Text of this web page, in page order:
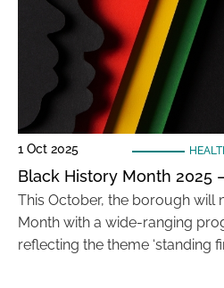
1 Oct 2025
Black History Month 2025
This October, the borough will
Month with a wide-ranging
reflecting the theme ‘standing